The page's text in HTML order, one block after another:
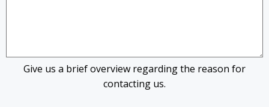
Give us a brief overview regarding the reason for
contacting us.